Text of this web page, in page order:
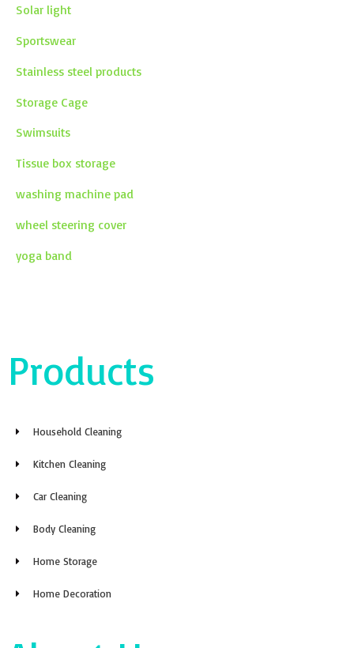
Solar light
Sportswear
Stainless steel products
Storage Cage
Swimsuits
Tissue box storage
washing machine pad
wheel steering cover
yoga band
Products
Household Cleaning
Kitchen Cleaning
Car Cleaning
Body Cleaning
Home Storage
Home Decoration